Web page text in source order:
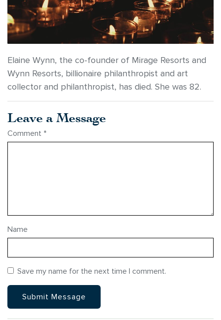
Elaine Wynn, the co-founder of Mirage Resorts and
Wynn Resorts, billionaire philanthropist and art
collector and philanthropist, has died. She was 82.
Leave a Message
Comment *
Name
Save my name for the next time I comment.